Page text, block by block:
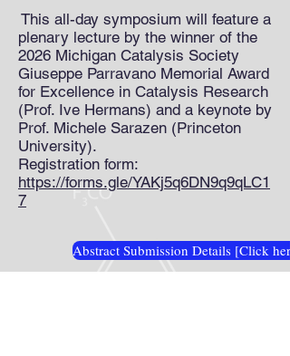
This all-day symposium will feature a
plenary lecture by the winner of the
2026 Michigan Catalysis Society
Giuseppe Parravano Memorial Award
for Excellence in Catalysis Research
(Prof. Ive Hermans) and a keynote by
Prof. Michele Sarazen (Princeton
University).
Registration form:
https://forms.gle/YAKj5q6DN9q9qLC1
7
Abstract Submission Details [Click